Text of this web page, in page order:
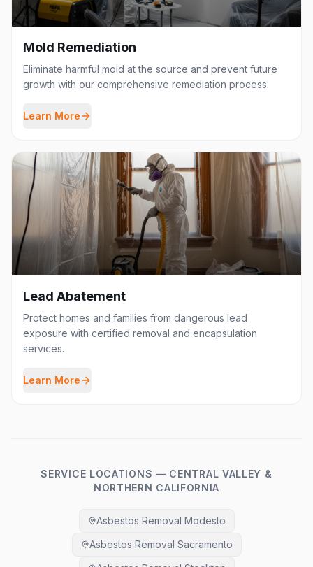
Mold Remediation
Eliminate harmful mold at the source and prevent future
growth with our comprehensive remediation process.
Learn More
Lead Abatement
Protect homes and families from dangerous lead
exposure with certified removal and encapsulation
services.
Learn More
SERVICE LOCATIONS — CENTRAL VALLEY &
NORTHERN CALIFORNIA
Asbestos Removal Modesto
Asbestos Removal Sacramento